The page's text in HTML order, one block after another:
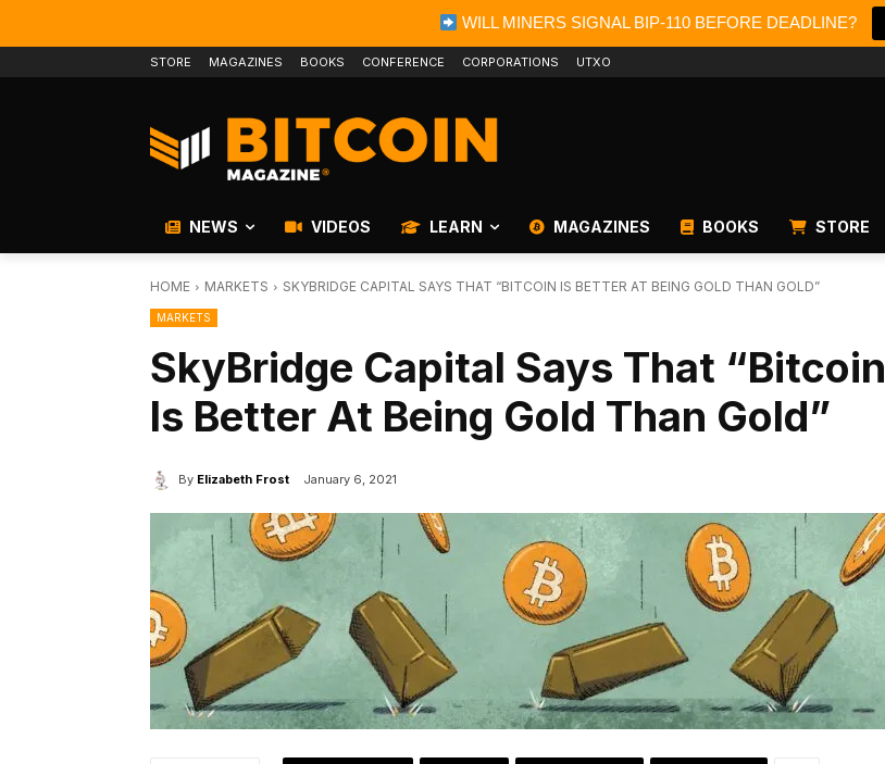
WILL MINERS SIGNAL BIP-110 BEFORE DEADLINE?
STORE MAGAZINES BOOKS CONFERENCE CORPORATIONS UTXO
NEWS VIDEOS LEARN MAGAZINES BOOKS STORE
HOME MARKETS SKYBRIDGE CAPITAL SAYS THAT “BITCOIN IS BETTER AT BEING GOLD THAN GOLD”
MARKETS
SkyBridge Capital Says That “Bitcoin
Is Better At Being Gold Than Gold”
By Elizabeth Frost January 6, 2021